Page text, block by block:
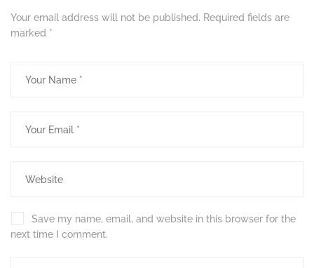
Your email address will not be published. Required fields are
marked *
Save my name, email, and website in this browser for the
next time I comment.